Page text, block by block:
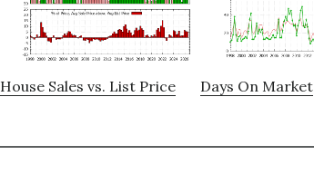
House Sales vs. List Price Days On Market